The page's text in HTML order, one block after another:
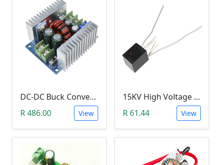
DC-DC Buck Converter Step Down Module (300W,10V-40V, 20A Constant Current )
R 486.00
View
15KV High Voltage Generator (Arc Ignition Inverter, Step Up Boost Coil)
R 61.44
View